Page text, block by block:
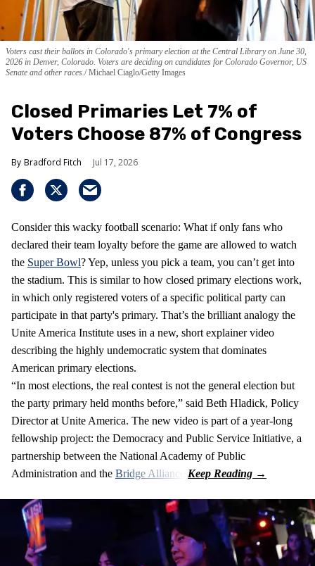
Voters cast their ballots in Colorado's primary election at the Central Library on June 30,
2026 in Denver, Colorado. Voters are deciding on candidates for Colorado Governor, US
Senate and other races. Michael Ciaglo/Getty Images
Closed Primaries Let 7% of
Voters Choose 87% of Congress
Bradford Fitch Jul 17, 2026
Consider this wacky football scenario: What if only fans who
declared their team loyalty before the game are allowed to watch
the Super Bowl? Yep, unless you pick a team, you can’t get into
the stadium. This is similar to how closed primary elections work,
in which only registered voters of a specific political party can
participate in that party's primary. That’s the brilliant analogy the
Unite America Institute uses in a new, short explainer video
describing the highly undemocratic system that dominates
American primary elections.
“In most elections, the real contest is not the general election but
the party primary held months before,” said Beth Hladick, Policy
Director at Unite America. The new video is part of a year-long
fellowship project: the Democracy and Public Service Initiative, a
partnership between the National Academy of Public
Administration and the Bridge Alliance